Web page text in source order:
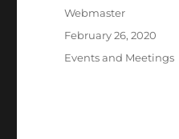
Author
Webmaster
Posted
February 26, 2020
Categories
Events and Meetings